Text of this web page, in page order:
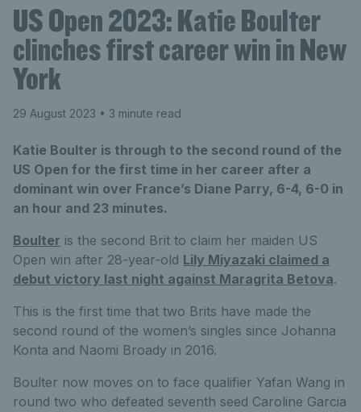
US Open 2023: Katie Boulter
clinches first career win in New
York
29 August 2023 • 3 minute read
Katie Boulter is through to the second round of the
US Open for the first time in her career after a
dominant win over France’s Diane Parry, 6-4, 6-0 in
an hour and 23 minutes.
Boulter is the second Brit to claim her maiden US
Open win after 28-year-old Lily Miyazaki claimed a
debut victory last night against Maragrita Betova.
This is the first time that two Brits have made the
second round of the women’s singles since Johanna
Konta and Naomi Broady in 2016.
Boulter now moves on to face qualifier Yafan Wang in
round two who defeated seventh seed Caroline Garcia